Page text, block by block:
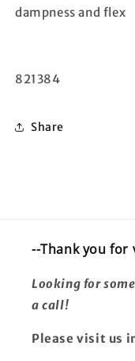
dampness and flex
821384
Share
--Thank you for
Looking for
a call!
Please visit us